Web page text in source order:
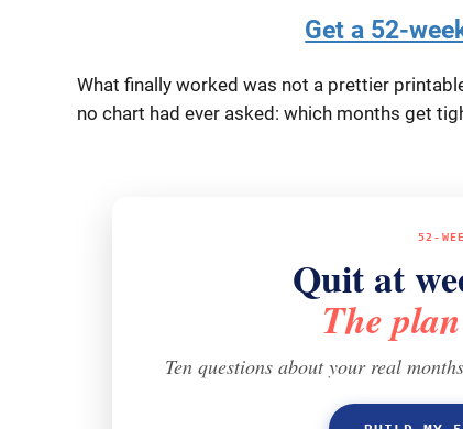
Get a 52-
What finally worked was not a prettier
no chart had ever asked: which months get